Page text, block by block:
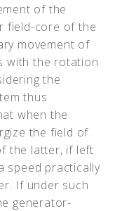
of the
field-core of the
movement of
with the rotation
the
thus
when the
the field of
the latter, if left
speed practically
If under such
generator-